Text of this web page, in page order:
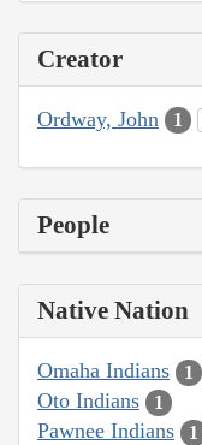
Creator
Ordway, John 1
People
Native Nation
Omaha Indians 1
Oto Indians 1
Pawnee Indians 1